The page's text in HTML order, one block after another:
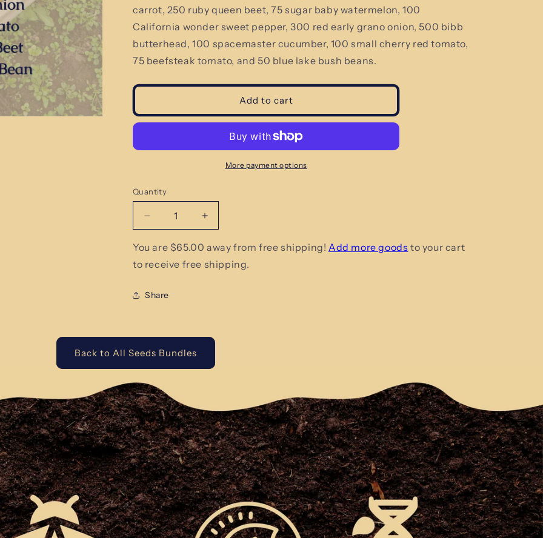
carrot, 250 ruby queen beet, 75 sugar baby watermelon, 100
California wonder sweet pepper, 300 red early grano onion, 500 bibb
butterhead, 100 spacemaster cucumber, 100 small cherry red tomato,
75 beefsteak tomato, and 50 blue lake bush beans.
Add to cart
More payment options
Quantity
Quantity
Decrease
quantity
for
Best
Sellers
Seed
Increase
quantity
for
Best
Sellers
You are $65.00 away from free shipping!Add more goods to your cart
to receive free shipping.
Share
Back to All Seeds Bundles